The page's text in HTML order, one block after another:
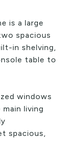
is a large
spacious
in shelving,
table to
windows
living
spacious,